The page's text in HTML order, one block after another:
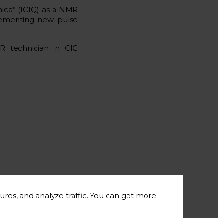
(ICIQ) as a NMR
new pulse
technician in CIC
and analyze traffic. You can get more